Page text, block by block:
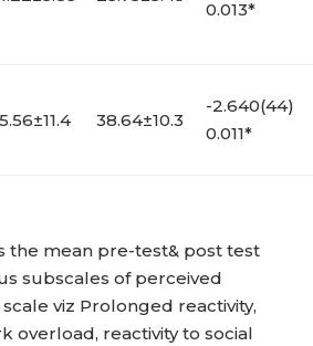
0.013*
38.64±10.3
-2.640(44)
0.011*
the mean pre-test& post test
subscales of perceived
viz Prolonged reactivity,
overload, reactivity to social